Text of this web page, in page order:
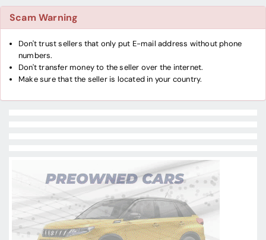
Scam Warning
Don't trust sellers that only put E-mail address without phone
numbers.
Don't transfer money to the seller over the internet.
Make sure that the seller is located in your country.